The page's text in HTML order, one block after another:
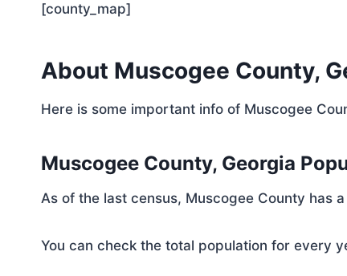
[county_map]
About Muscogee County,
Here is some important info of Muscogee
Muscogee County, Georgia
As of the last census, Muscogee County has
You can check the total population for every